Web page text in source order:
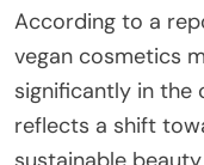
According to a
vegan cosmetics
significantly in the
reflects a shift